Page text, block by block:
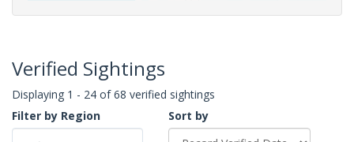
Verified Sightings
Displaying 1 - 24 of 68 verified sightings
Filter by Region
Sort by